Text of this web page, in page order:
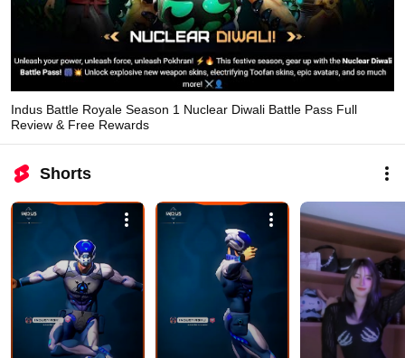
Indus Battle Royale Season 1 Nuclear Diwali Battle Pass Full
Review & Free Rewards
Shorts